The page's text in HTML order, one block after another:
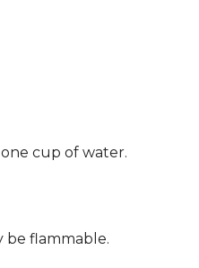
cup of water.
be flammable.